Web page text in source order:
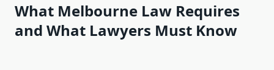
What Melbourne Law Requires
and What Lawyers Must Know